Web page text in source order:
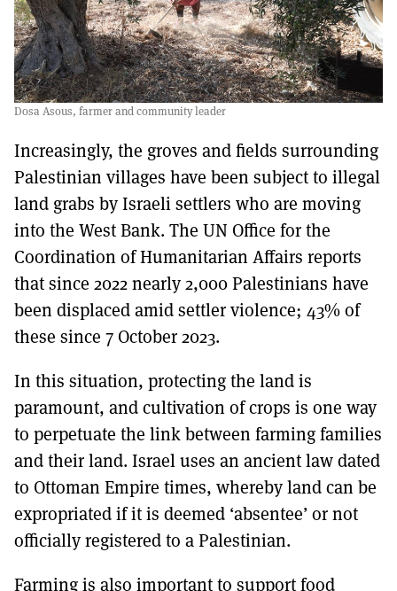
Dosa Asous, farmer and community leader
Increasingly, the groves and fields surrounding
Palestinian villages have been subject to illegal
land grabs by Israeli settlers who are moving
into the West Bank. The UN Office for the
Coordination of Humanitarian Affairs reports
that since 2022 nearly 2,000 Palestinians have
been displaced amid settler violence; 43% of
these since 7 October 2023.
In this situation, protecting the land is
paramount, and cultivation of crops is one way
to perpetuate the link between farming families
and their land. Israel uses an ancient law dated
to Ottoman Empire times, whereby land can be
expropriated if it is deemed ‘absentee’ or not
officially registered to a Palestinian.
Farming is also important to support food